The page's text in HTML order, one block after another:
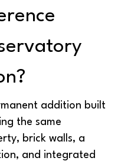
addition built
the same
brick walls, a
and integrated